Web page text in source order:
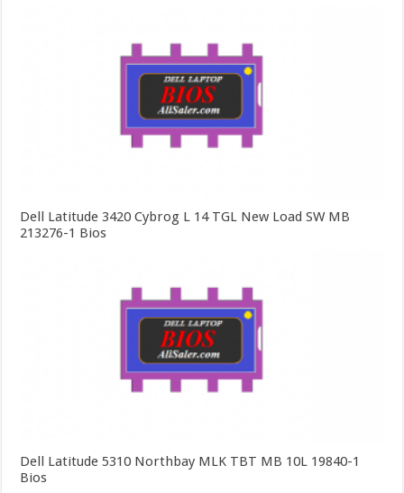
Dell Latitude 3420 Cybrog L 14 TGL New Load SW MB
213276-1 Bios
Dell Latitude 5310 Northbay MLK TBT MB 10L 19840-1
Bios